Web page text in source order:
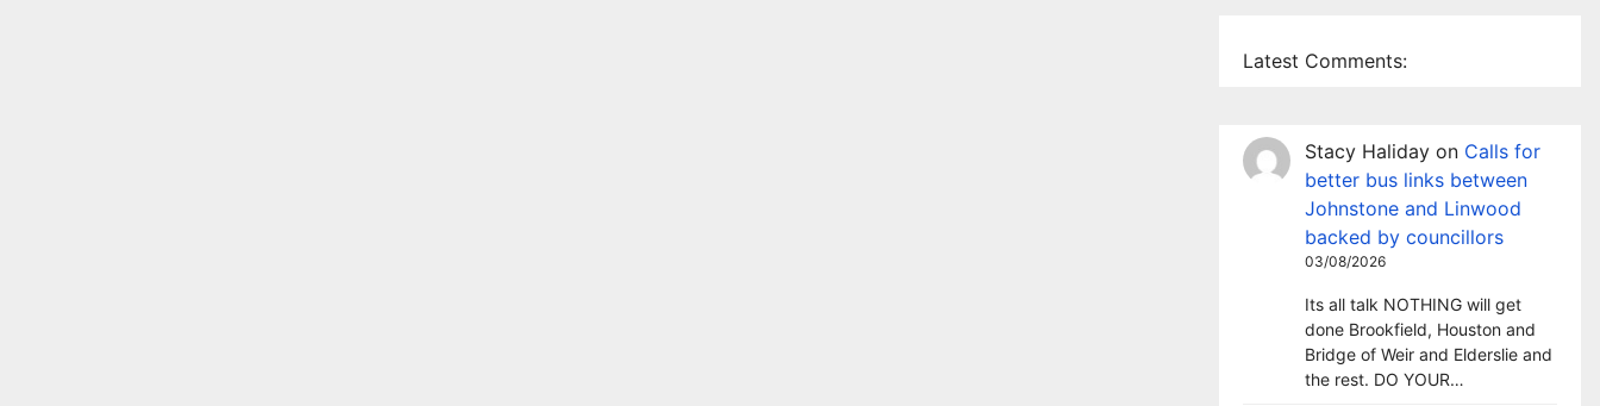
Latest Comments:
Stacy Haliday on Calls for
better bus links between
Johnstone and Linwood
backed by councillors
03/08/2026
Its all talk NOTHING will get
done Brookfield, Houston and
Bridge of Weir and Elderslie and
the rest. DO YOUR…